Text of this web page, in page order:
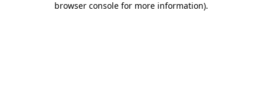
browser console for more information).